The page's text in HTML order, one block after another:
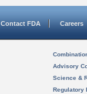
Contact FDA Careers
Advisory
Science &
Regulatory